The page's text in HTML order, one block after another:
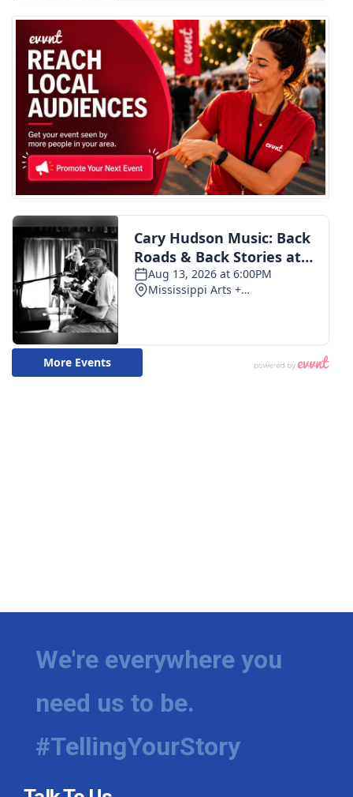
We're everywhere you
need us to be.
#TellingYourStory